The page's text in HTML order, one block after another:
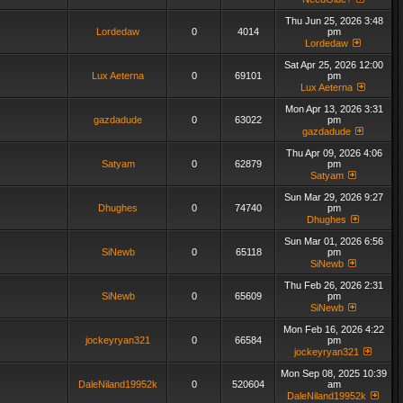
Lordedaw 0 4014
Thu Jun 25, 2026 3:48
pm
Lordedaw
Lux Aeterna 0 69101
Sat Apr 25, 2026 12:00
pm
Lux Aeterna
gazdadude 0 63022
Mon Apr 13, 2026 3:31
pm
gazdadude
Satyam 0 62879
Thu Apr 09, 2026 4:06
pm
Satyam
Dhughes 0 74740
Sun Mar 29, 2026 9:27
pm
Dhughes
SiNewb 0 65118
Sun Mar 01, 2026 6:56
pm
SiNewb
SiNewb 0 65609
Thu Feb 26, 2026 2:31
pm
SiNewb
jockeyryan321 0 66584
Mon Feb 16, 2026 4:22
pm
jockeyryan321
DaleNiland19952k 0 520604
Mon Sep 08, 2025 10:39
am
DaleNiland19952k